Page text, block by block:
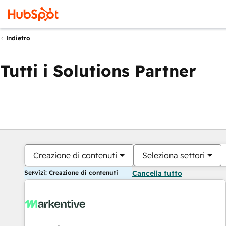
Indietro
Tutti i Solutions Partner
Creazione di contenuti Seleziona settori
Servizi: Creazione di contenuti Cancella tutto